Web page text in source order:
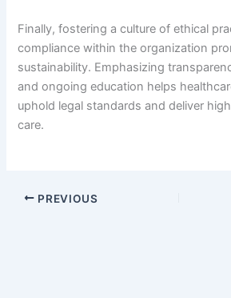
Finally, fostering a culture of ethical
compliance within the organization
sustainability. Emphasizing
and ongoing education helps
uphold legal standards and deliver
care.
PREVIOUS